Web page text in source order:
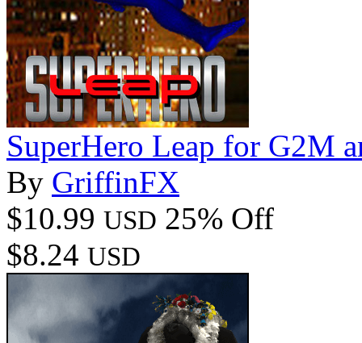
SuperHero Leap for G2M
By GriffinFX
$10.99 USD 25% Off
$8.24 USD